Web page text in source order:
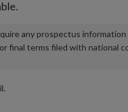
any prospectus
final terms filed with national